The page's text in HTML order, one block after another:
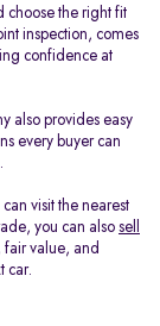
choose the right fit
inspection, comes
confidence at
also provides easy
every buyer can
visit the nearest
you can also sell
fair value, and
car.